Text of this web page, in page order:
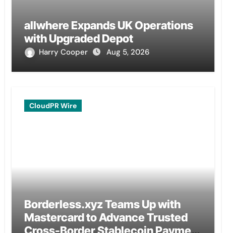
allwhere Expands UK Operations
with Upgraded Depot
Harry Cooper Aug 5, 2026
CloudPR Wire
Borderless.xyz Teams Up with
Mastercard to Advance Trusted
Cross-Border Stablecoin Payment